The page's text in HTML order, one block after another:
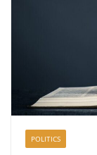
POLITICS